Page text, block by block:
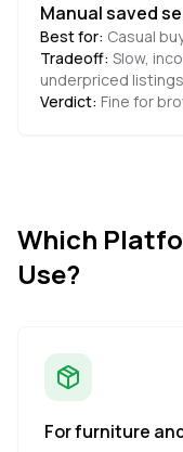
Manual saved
Best for: Casual
Tradeoff: Slow,
underpriced listings
Verdict: Fine for
Which
Use?
For furniture